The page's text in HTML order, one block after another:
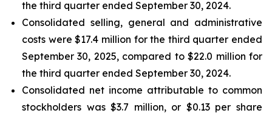
the third quarter ended September 30, 2024.
Consolidated selling, general and administrative
costs were $17.4 million for the third quarter ended
September 30, 2025, compared to $22.0 million for
the third quarter ended September 30, 2024.
Consolidated net income attributable to common
stockholders was $3.7 million, or $0.13 per share